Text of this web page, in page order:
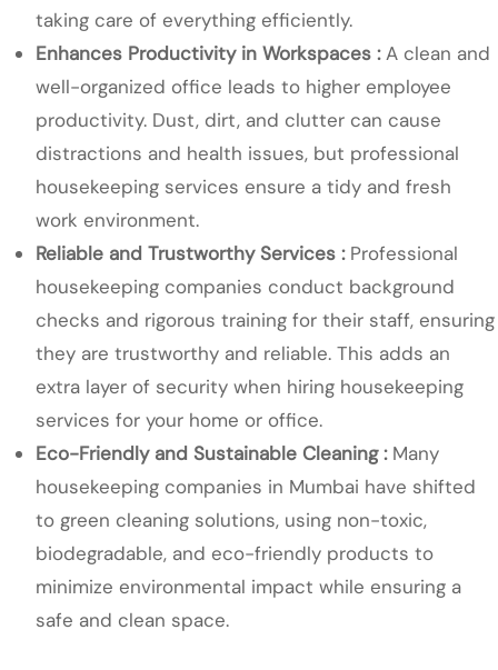
taking care of everything efficiently.
Enhances Productivity in Workspaces :A clean and
well-organized office leads to higher employee
productivity. Dust, dirt, and clutter can cause
distractions and health issues, but professional
housekeeping services ensure a tidy and fresh
work environment.
Reliable and Trustworthy Services :Professional
housekeeping companies conduct background
checks and rigorous training for their staff, ensuring
they are trustworthy and reliable. This adds an
extra layer of security when hiring housekeeping
services for your home or office.
Eco-Friendly and Sustainable Cleaning :Many
housekeeping companies in Mumbai have shifted
to green cleaning solutions, using non-toxic,
biodegradable, and eco-friendly products to
minimize environmental impact while ensuring a
safe and clean space.